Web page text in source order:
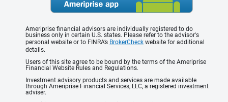
Ameriprise financial advisors are individually registered to do
business only in certain U.S. states. Please refer to the advisor's
personal website or to FINRA’s BrokerCheck website for additional
details.
Users of this site agree to be bound by the terms of the Ameriprise
Financial Website Rules and Regulations.
Investment advisory products and services are made available
through Ameriprise Financial Services, LLC, a registered investment
adviser.